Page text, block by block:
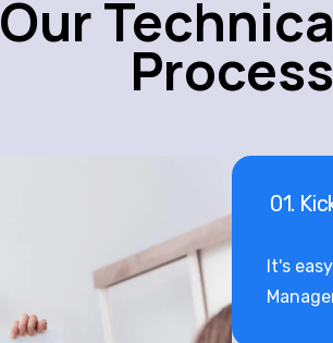
Our
Process
01.
It's